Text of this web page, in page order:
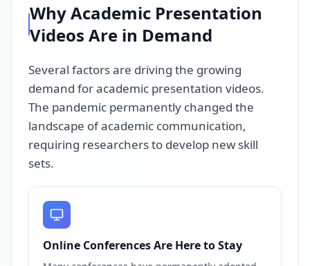
Why Academic Presentation
Videos Are in Demand
Several factors are driving the growing
demand for academic presentation videos.
The pandemic permanently changed the
landscape of academic communication,
requiring researchers to develop new skill
sets.
Online Conferences Are Here to Stay